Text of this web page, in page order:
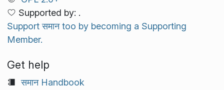
Supported by: .
Support समान too by becoming a Supporting
Member.
Get help
समान Handbook